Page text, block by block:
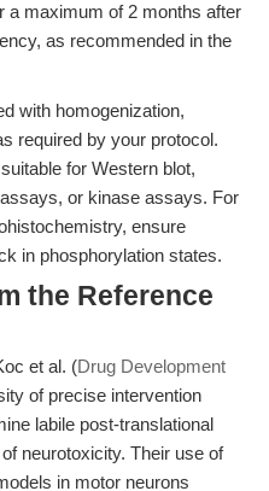
a maximum of 2 months after
as recommended in the
with homogenization,
required by your protocol.
for Western blot,
or kinase assays. For
ensure
in phosphorylation states.
the Reference
et al. (Drug Development
of precise intervention
labile post-translational
neurotoxicity. Their use of
in motor neurons